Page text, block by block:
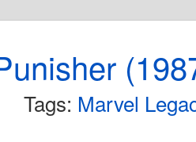
Tags: Marvel